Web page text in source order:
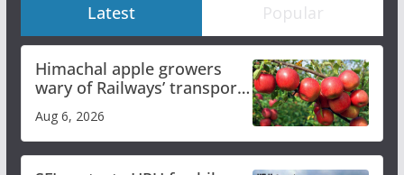
Latest Popular
Himachal apple growers
wary of Railways’ transport
plan
Aug 6, 2026